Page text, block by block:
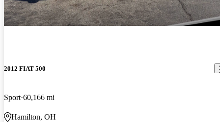
2012 FIAT 500
Sport 60,166 mi
Hamilton, OH